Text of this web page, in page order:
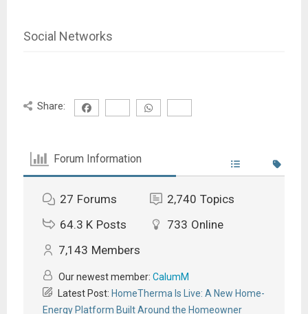
Social Networks
Share:
Forum Information
27 Forums 2,740 Topics
64.3 K Posts 733 Online
7,143 Members
Our newest member: CalumM
Latest Post: HomeTherma Is Live: A New Home-
Energy Platform Built Around the Homeowner